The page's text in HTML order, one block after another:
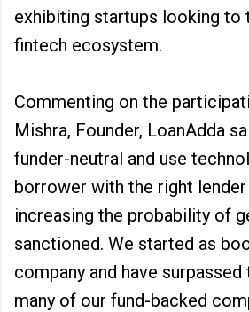
exhibiting startups looking to
fintech ecosystem.
Commenting on the
Mishra, Founder, LoanAdda
funder-neutral and use
borrower with the right
increasing the probability of
sanctioned. We started as
company and have
many of our fund-backed